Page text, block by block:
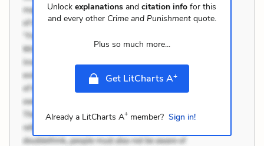
Unlockexplanations andcitation info for this
and every other Crime and Punishmentquote.
Plus so much more...
Get LitCharts A+
Already a LitCharts A+member? Sign in!